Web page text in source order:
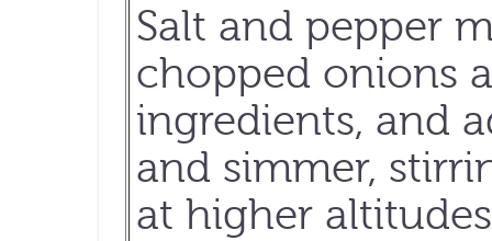
Salt and pepper
chopped onions
ingredients, and
and simmer,
at higher